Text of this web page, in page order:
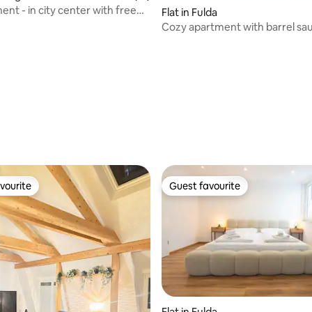
5 reviews
- in city center with free
Flat in Fulda
Cozy apartment with barrel
Guest favourite
Guest favourite